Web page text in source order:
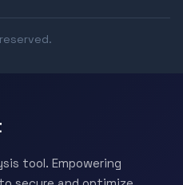
tool. Empowering